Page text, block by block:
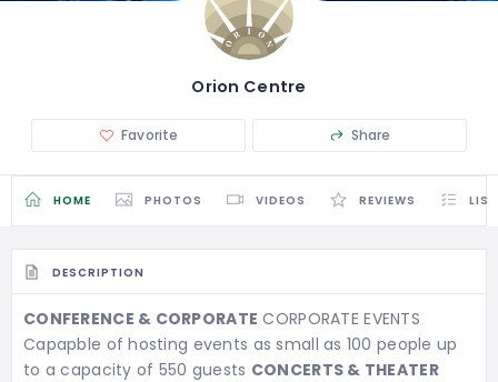
Orion Centre
Favorite Share
HOME PHOTOS VIDEOS REVIEWS
DESCRIPTION
CONFERENCE & CORPORATE CORPORATE EVENTS
Capapble of hosting events as small as 100 people up
to a capacity of 550 guests CONCERTS & THEATER